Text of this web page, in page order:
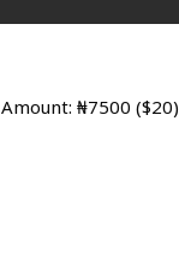
Amount: ₦7500 ($20)